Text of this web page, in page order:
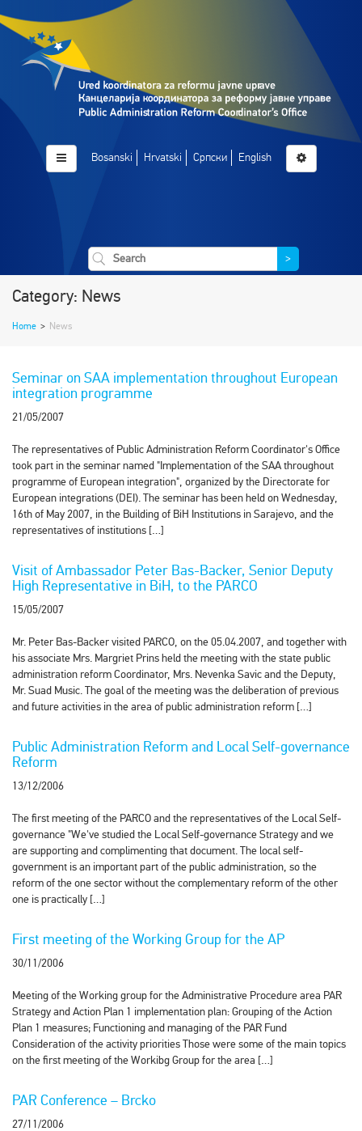
Bosanski Hrvatski Српски English
>
Category: News
Home > News
Seminar on SAA implementation throughout European
integration programme
21/05/2007
The representatives of Public Administration Reform Coordinator's Office
took part in the seminar named "Implementation of the SAA throughout
programme of European integration", organized by the Directorate for
European integrations (DEI). The seminar has been held on Wednesday,
16th of May 2007, in the Building of BiH Institutions in Sarajevo, and the
representatives of institutions […]
Visit of Ambassador Peter Bas-Backer, Senior Deputy
High Representative in BiH, to the PARCO
15/05/2007
Mr. Peter Bas-Backer visited PARCO, on the 05.04.2007, and together with
his associate Mrs. Margriet Prins held the meeting with the state public
administration reform Coordinator, Mrs. Nevenka Savic and the Deputy,
Mr. Suad Music. The goal of the meeting was the deliberation of previous
and future activities in the area of public administration reform […]
Public Administration Reform and Local Self-governance
Reform
13/12/2006
The first meeting of the PARCO and the representatives of the Local Self-
governance "We've studied the Local Self-governance Strategy and we
are supporting and complimenting that document. The local self-
government is an important part of the public administration, so the
reform of the one sector without the complementary reform of the other
one is practically […]
First meeting of the Working Group for the AP
30/11/2006
Meeting of the Working group for the Administrative Procedure area PAR
Strategy and Action Plan 1 implementation plan: Grouping of the Action
Plan 1 measures; Functioning and managing of the PAR Fund
Consideration of the activity priorities Those were some of the main topics
on the first meeting of the Workibg Group for the area […]
PAR Conference – Brcko
27/11/2006